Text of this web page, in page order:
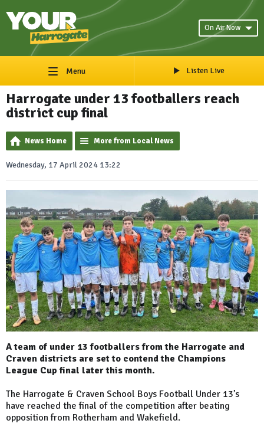
On Air Now
Menu Listen Live
Harrogate under 13 footballers reach
district cup final
News Home More from Local News
Wednesday, 17 April 2024 13:22
A team of under 13 footballers from the Harrogate and
Craven districts are set to contend the Champions
League Cup final later this month.
The Harrogate & Craven School Boys Football Under 13’s
have reached the final of the competition after beating
opposition from Rotherham and Wakefield.